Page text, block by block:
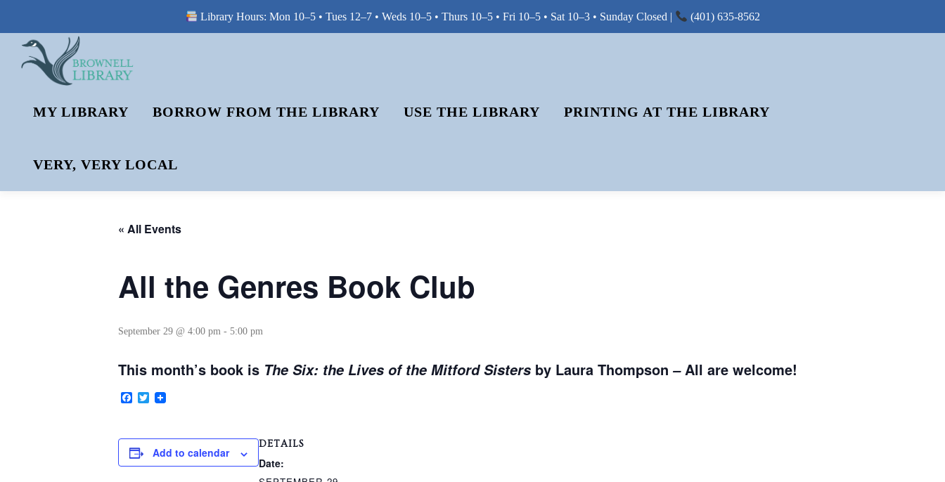
Library Hours: Mon 10–5 • Tues 12–7 • Weds 10–5 • Thurs 10–5 • Fri 10–5 • Sat 10–3 • Sunday Closed | (401) 635-8562
MY LIBRARY BORROW FROM THE LIBRARY USE THE LIBRARY PRINTING AT THE LIBRARY
VERY, VERY LOCAL
« All Events
All the Genres Book Club
September 29 @ 4:00 pm - 5:00 pm
This month’s book is The Six: the Lives of the Mitford Sisters by Laura Thompson –All are welcome!
Facebook
Twitter
Add to calendar
DETAILS
Date: